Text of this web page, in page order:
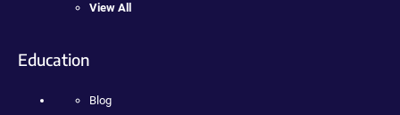
View All
Education
Blog